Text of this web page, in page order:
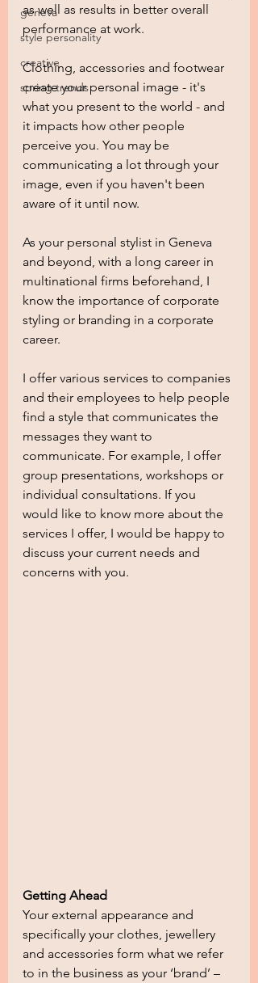
geneva
style personality
creative
spring trends
as well as results in better overall
performance at work.
Clothing, accessories and footwear
create your personal image - it's
what you present to the world - and
it impacts how other people
perceive you. You may be
communicating a lot through your
image, even if you haven't been
aware of it until now.
As your personal stylist in Geneva
and beyond, with a long career in
multinational firms beforehand, I
know the importance of corporate
styling or branding in a corporate
career.
I offer various services to companies
and their employees to help people
find a style that communicates the
messages they want to
communicate. For example, I offer
group presentations, workshops or
individual consultations. If you
would like to know more about the
services I offer, I would be happy to
discuss your current needs and
concerns with you.
Getting Ahead
Your external appearance and
specifically your clothes, jewellery
and accessories form what we refer
to in the business as your ‘brand’ –